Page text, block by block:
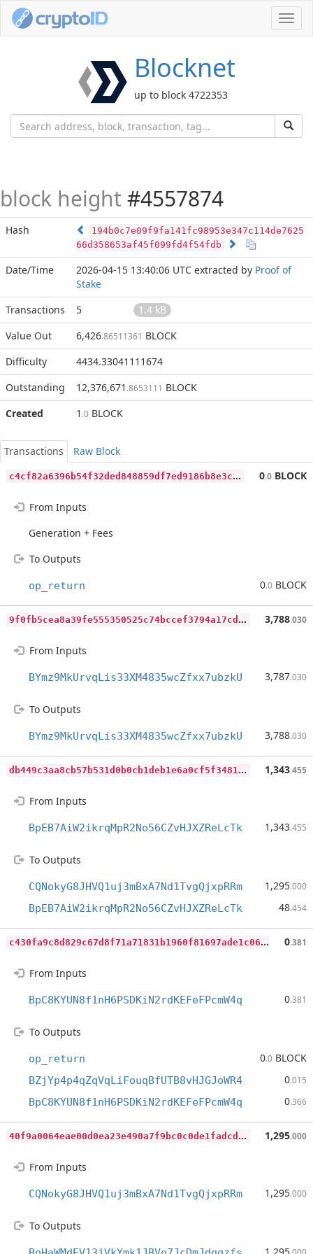
Blocknet
up to block 4722353
block height #4557874
Hash
194b0c7e09f9fa141fc98953e347c114de7625
66d358653af45f099fd4f54fdb
Date/Time 2026-04-15 13:40:06 UTC extracted by Proof of
Stake
Transactions
5
1.4 kB
Value Out
6,426.86511361 BLOCK
Difficulty
4434.33041111674
Outstanding
12,376,671 .8653111 BLOCK
Created
1 .0 BLOCK
Transactions
Raw Block
c
4cf82a6396b54f32ded848859df7ed9186b8e3ce64b3bd0e771ea271e42b62b 0.0 BLOCK
From Inputs
Generation + Fees
To Outputs
op_return 0.0 BLOCK
9
f0fb5cea8a39fe555350525c74bccef3794a17cdbcf6cbce953435da00311cb 3,788.030
From Inputs
BYmz9MkUrvqLis33XM4835wcZfxx7ubzkU 3,787.030
To Outputs
BYmz9MkUrvqLis33XM4835wcZfxx7ubzkU 3,788.030
d
b449c3aa8cb57b531d0b0cb1deb1e6a0cf5f34814ddb1c36eb6abb1670a3be0 1,343.455
From Inputs
BpEB7AiW2ikrqMpR2No56CZvHJXZReLcTk 1,343.455
To Outputs
CQNokyG8JHVQ1uj3mBxA7Nd1TvgQjxpRRm 1,295.000
BpEB7AiW2ikrqMpR2No56CZvHJXZReLcTk 48.454
c
430fa9c8d829c67d8f71a71831b1960f81697ade1c06ebd51b8b6cb438adfda 0.381
From Inputs
BpC8KYUN8f1nH6PSDKiN2rdKEFeFPcmW4q 0.381
To Outputs
op_return 0.0 BLOCK
BZjYp4p4qZqVqLiFouqBfUTB8vHJGJoWR4 0.015
BpC8KYUN8f1nH6PSDKiN2rdKEFeFPcmW4q 0.366
4
0f9a0064eae00d0ea23e490a7f9bc0c0de1fadcd497c6208497fcf58f36c5a5 1,295.000
From Inputs
CQNokyG8JHVQ1uj3mBxA7Nd1TvgQjxpRRm 1,295.000
To Outputs